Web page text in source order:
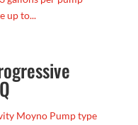
up to...
Moyno Pump type